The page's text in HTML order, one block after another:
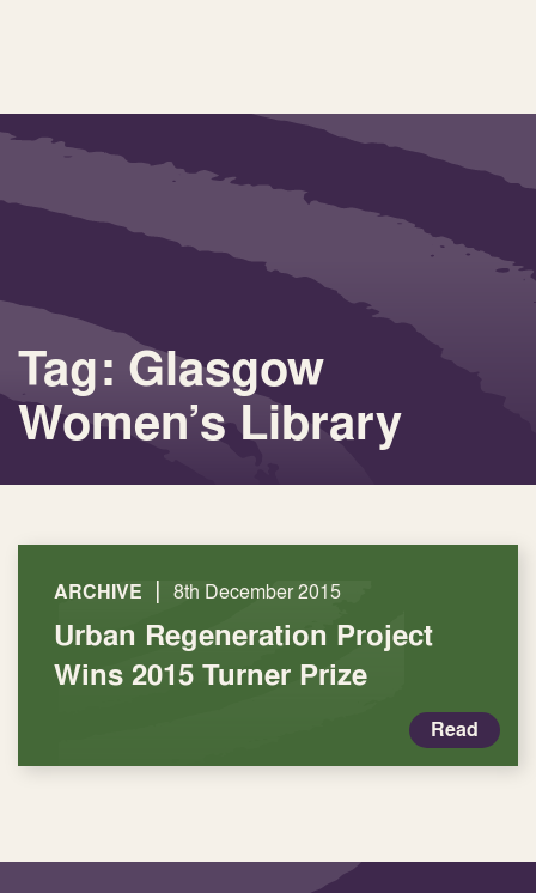
Tag: Glasgow
Women’s Library
ARCHIVE | 8th December 2015
Urban Regeneration Project
Wins 2015 Turner Prize
Read